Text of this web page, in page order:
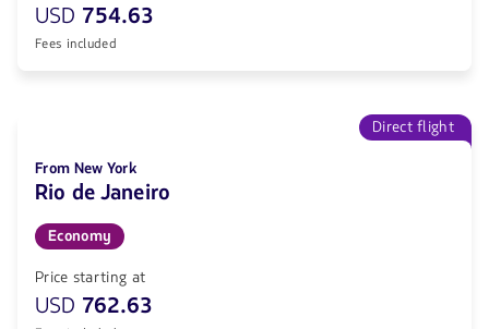
USD 754.63
Fees included
Direct flight
From New York
Rio de Janeiro
Economy
Price starting at
USD 762.63